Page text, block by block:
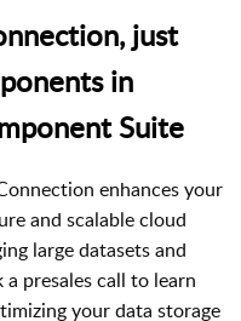
just
in
Suite
enhances your
and scalable cloud
large datasets and
presales call to learn
your data storage